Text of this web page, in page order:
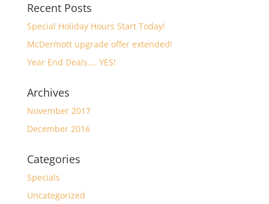
Recent Posts
Special Holiday Hours Start Today!
McDermott upgrade offer extended!
Year End Deals…. YES!
Archives
November 2017
December 2016
Categories
Specials
Uncategorized